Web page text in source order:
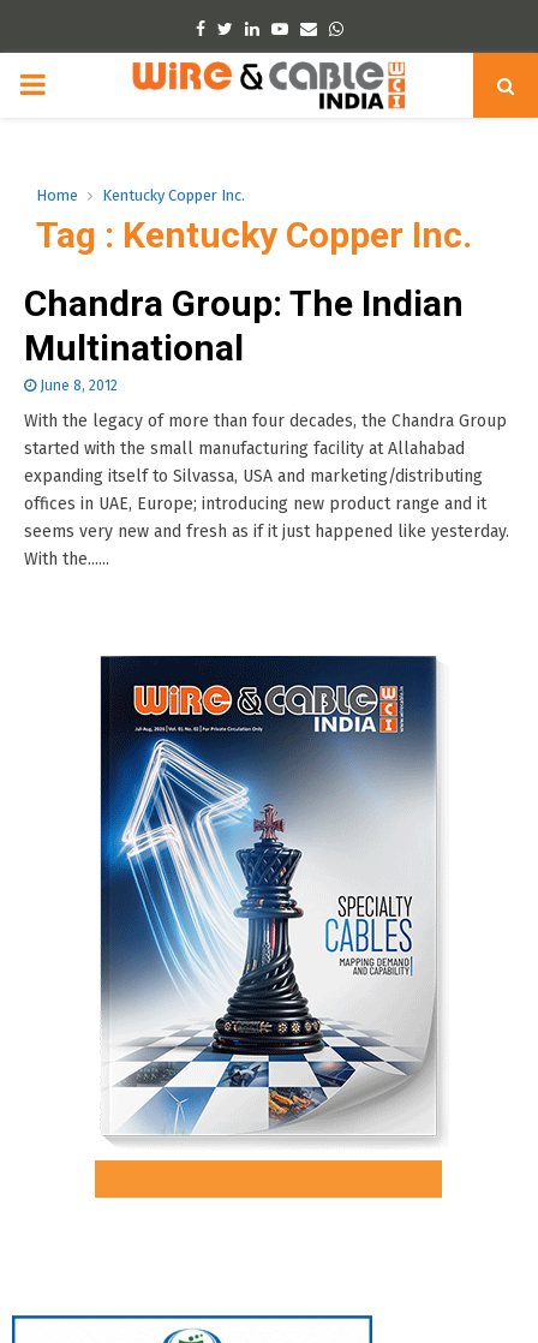
Facebook
TwitterLinkedinYoutube
EmailWhatsapp
PRIMARY
Home Kentucky Copper Inc.
Tag : Kentucky Copper Inc.
Chandra Group: The Indian
Multinational
June 8, 2012
With the legacy of more than four decades, the Chandra Group
started with the small manufacturing facility at Allahabad
expanding itself to Silvassa, USA and marketing/distributing
offices in UAE, Europe; introducing new product range and it
seems very new and fresh as if it just happened like yesterday.
With the......